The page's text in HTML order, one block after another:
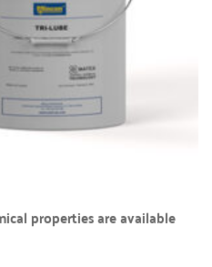
properties are available